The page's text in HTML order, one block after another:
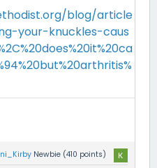
blog/article
your-knuckles-caus
Newbie (410 points)